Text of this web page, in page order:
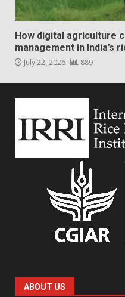
How digital agriculture
management in India’s
July 22, 2026 889
ABOUT US